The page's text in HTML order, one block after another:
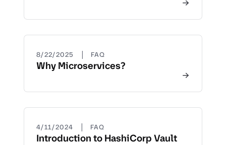
8/22/2025 | FAQ
Why Microservices?
4/11/2024 | FAQ
Introduction to HashiCorp Vault